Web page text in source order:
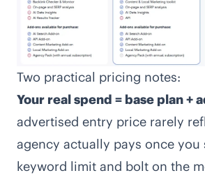
Two practical pricing notes:
Your real spend = base plan +
advertised entry price rarely
agency actually pays once you
keyword limit and bolt on the